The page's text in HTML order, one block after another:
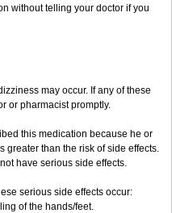
without telling your doctor if you
may occur. If any of these
or pharmacist promptly.
this medication because he or
greater than the risk of side effects.
have serious side effects.
serious side effects occur:
of the hands/feet.